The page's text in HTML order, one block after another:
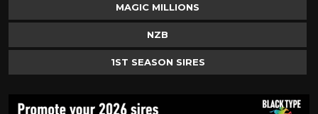
MAGIC MILLIONS
NZB
1ST SEASON SIRES